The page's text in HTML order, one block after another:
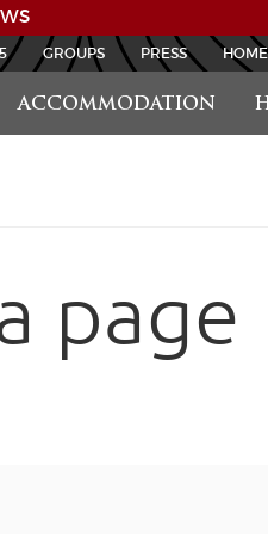
ACCOMMODATION
GROUPS PRESS
page